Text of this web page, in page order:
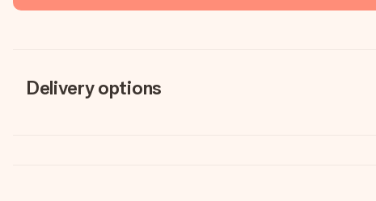
Delivery options